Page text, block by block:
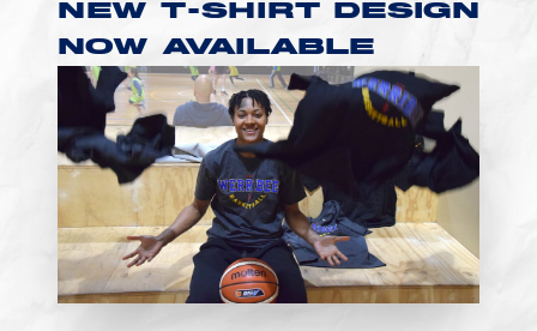
NEW T-SHIRT DESIGN
NOW AVAILABLE